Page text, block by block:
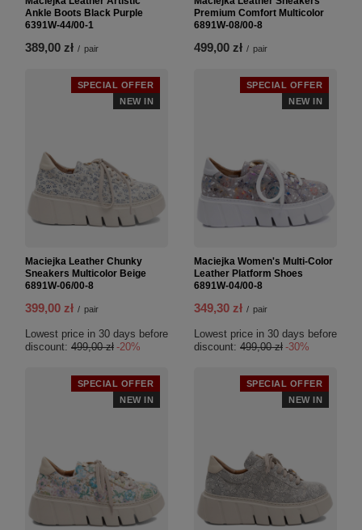
Ankle Boots Black Purple
6391W-44/00-1
389,00 zł / pair
Premium Comfort Multicolor
6891W-08/00-8
499,00 zł / pair
SPECIAL OFFER
NEW IN
Maciejka Leather Chunky
Sneakers Multicolor Beige
6891W-06/00-8
399,00 zł / pair
Lowest price in 30 days before
discount: 499,00 zł -20%
SPECIAL OFFER
NEW IN
Maciejka Women's Multi-Color
Leather Platform Shoes
6891W-04/00-8
349,30 zł / pair
Lowest price in 30 days before
discount: 499,00 zł -30%
SPECIAL OFFER
NEW IN
SPECIAL OFFER
NEW IN